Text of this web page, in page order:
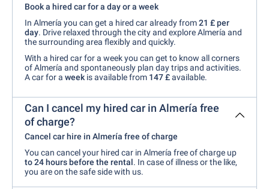
Book a hired car for a day or a week
In Almería you can get a hired car already from21 £ per
day. Drive relaxed through the city and explore Almería and
the surrounding area flexibly and quickly.
With a hired car for a week you can get to know all corners
of Almería and spontaneously plan day trips and activities.
A car for a week is available from 147 £available.
Can I cancel my hired car in Almería free
of charge?
Cancel car hire in Almería free of charge
You can cancel your hired car in Almería free of charge up
to 24 hours before the rental. In case of illness or the like,
you are on the safe side with us.